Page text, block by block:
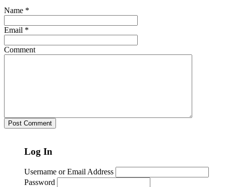
Name *
Email *
Comment
Log In
Username or Email Address
Password